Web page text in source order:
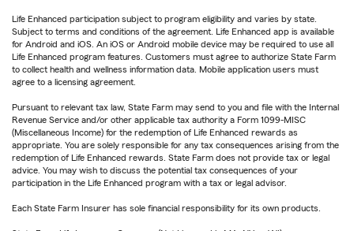
Life Enhanced participation subject to program eligibility and varies by state.
Subject to terms and conditions of the agreement. Life Enhanced app is available
for Android and iOS. An iOS or Android mobile device may be required to use all
Life Enhanced program features. Customers must agree to authorize State Farm
to collect health and wellness information data. Mobile application users must
agree to a licensing agreement.
Pursuant to relevant tax law, State Farm may send to you and file with the Internal
Revenue Service and/or other applicable tax authority a Form 1099-MISC
(Miscellaneous Income) for the redemption of Life Enhanced rewards as
appropriate. You are solely responsible for any tax consequences arising from the
redemption of Life Enhanced rewards. State Farm does not provide tax or legal
advice. You may wish to discuss the potential tax consequences of your
participation in the Life Enhanced program with a tax or legal advisor.
Each State Farm Insurer has sole financial responsibility for its own products.